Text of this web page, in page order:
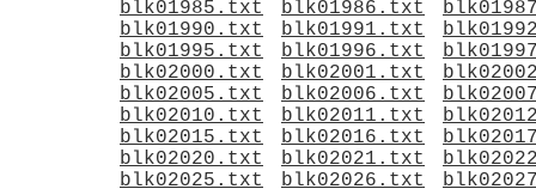
blk01985.txt
blk01986.txt
blk01990.txt
blk01991.txt
blk01995.txt
blk01996.txt
blk02000.txt
blk02001.txt
blk02005.txt
blk02006.txt
blk02010.txt
blk02011.txt
blk02015.txt
blk02016.txt
blk02020.txt
blk02021.txt
blk02025.txt
blk02026.txt